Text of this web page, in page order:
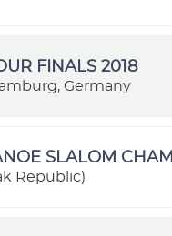
FINALS 2018
Germany
SLALOM
Republic)